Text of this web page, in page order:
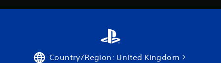
Country/Region: United Kingdom